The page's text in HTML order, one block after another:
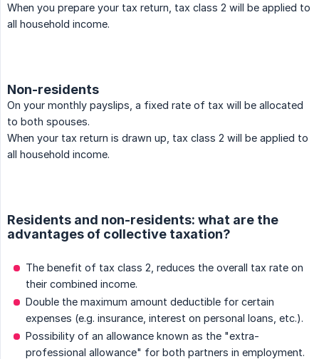
When you prepare your tax return, tax class 2 will be applied to
all household income.
Non-residents
On your monthly payslips, a fixed rate of tax will be allocated
to both spouses.
When your tax return is drawn up, tax class 2 will be applied to
all household income.
Residents and non-residents: what are the
advantages of collective taxation?
The benefit of tax class 2, reduces the overall tax rate on
their combined income.
Double the maximum amount deductible for certain
expenses (e.g. insurance, interest on personal loans, etc.).
Possibility of an allowance known as the "extra-
professional allowance" for both partners in employment.